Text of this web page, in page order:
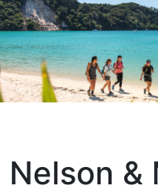
Nelson &